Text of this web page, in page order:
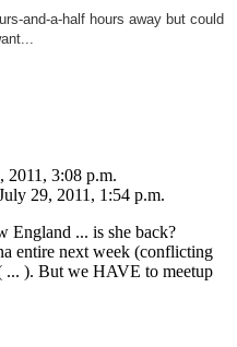
and-a-half hours away but could
2011, 3:08 p.m.
29, 2011, 1:54 p.m.
England ... is she back?
entire next week (conflicting
... ). But we HAVE to meetup